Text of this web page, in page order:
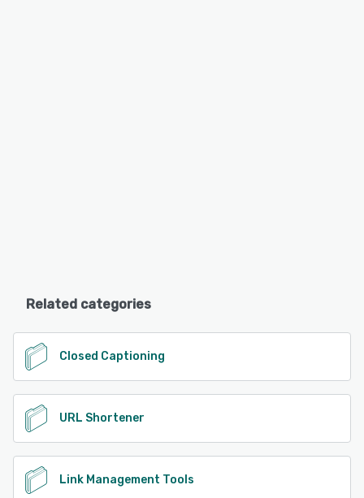
Related categories
Closed Captioning
URL Shortener
Link Management Tools